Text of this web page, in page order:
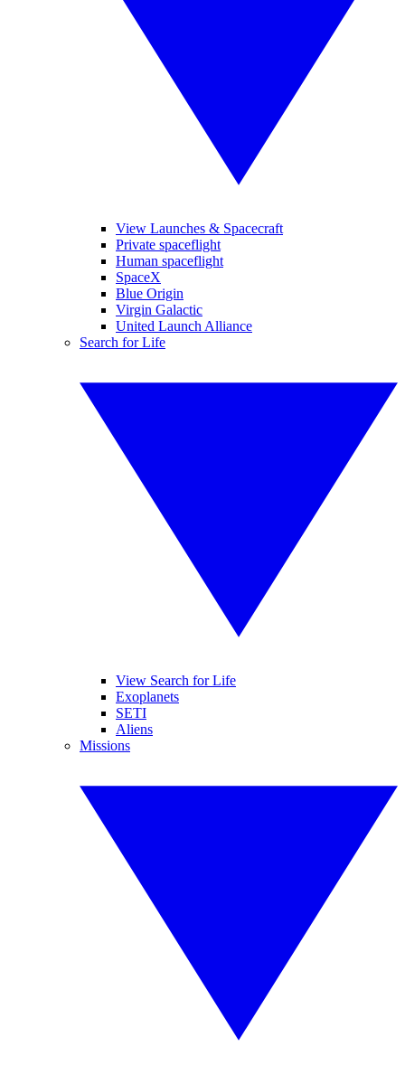
View Launches & Spacecraft
Private spaceflight
Human spaceflight
SpaceX
Blue Origin
Virgin Galactic
United Launch Alliance
Search for Life
View Search for Life
Exoplanets
SETI
Aliens
Missions